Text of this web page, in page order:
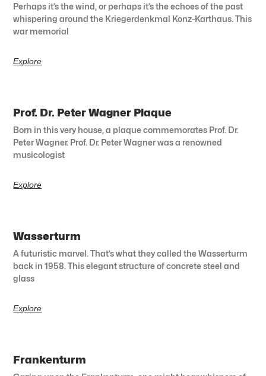
Perhaps it’s the wind, or perhaps it’s the echoes of the past
whispering around the Kriegerdenkmal Konz-Karthaus. This
war memorial
Explore
Prof. Dr. Peter Wagner Plaque
Born in this very house, a plaque commemorates Prof. Dr.
Peter Wagner. Prof. Dr. Peter Wagner was a renowned
musicologist
Explore
Wasserturm
A futuristic marvel. That’s what they called the Wasserturm
back in 1958. This elegant structure of concrete steel and
glass
Explore
Frankenturm